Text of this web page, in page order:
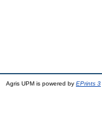
Agris UPM is powered by EPrints 3